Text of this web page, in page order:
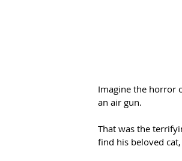
Imagine the horror
an air gun.
That was the
find his beloved